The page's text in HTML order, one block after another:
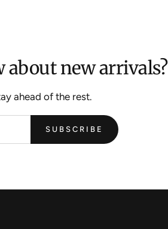
new arrivals?
ahead of the rest.
SUBSCRIBE